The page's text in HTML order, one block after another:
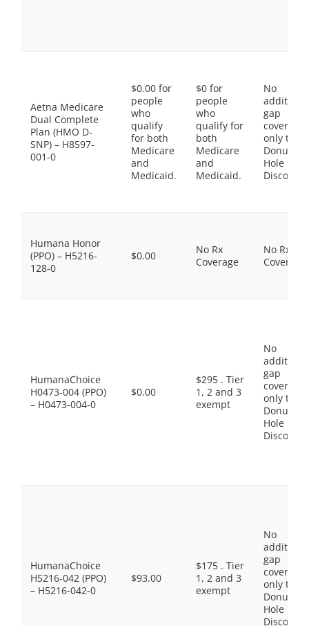
Aetna Medicare
Dual Complete
Plan (HMO D-
SNP) – H8597-
001-0
$0.00 for
people
who
qualify
for both
Medicare
and
Medicaid.
$0 for
people
who
qualify for
both
Medicare
and
Medicaid.
No
gap
coverage,
only the
Donut
Hole
Discount
Humana Honor
(PPO) – H5216-
128-0
$0.00
No Rx
Coverage
No Rx
Coverage
HumanaChoice
H0473-004 (PPO)
– H0473-004-0
$0.00
$295 . Tier
1, 2 and 3
exempt
No
gap
coverage,
only the
Donut
Hole
Discount
HumanaChoice
H5216-042 (PPO)
– H5216-042-0
$93.00
$175 . Tier
1, 2 and 3
exempt
No
gap
coverage,
only the
Donut
Hole
Discount